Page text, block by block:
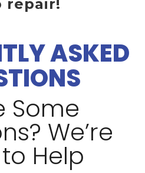
repair!
ASKED
Some
We’re
Help